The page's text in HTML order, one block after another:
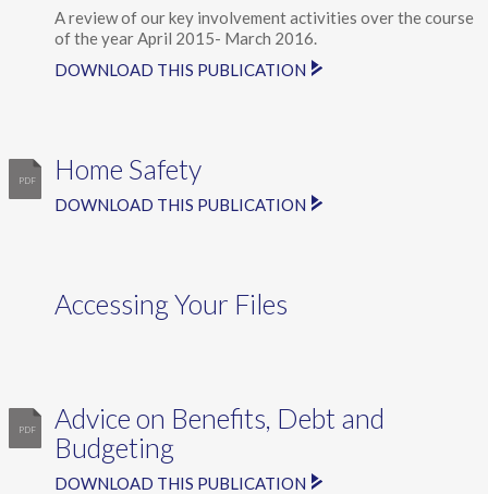
A review of our key involvement activities over the course
of the year April 2015- March 2016.
DOWNLOAD THIS PUBLICATION
Home Safety
DOWNLOAD THIS PUBLICATION
Accessing Your Files
Advice on Benefits, Debt and
Budgeting
DOWNLOAD THIS PUBLICATION